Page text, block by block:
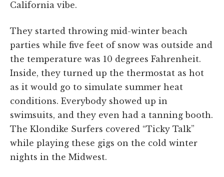
California vibe.
They started throwing mid-winter beach
parties while five feet of snow was outside and
the temperature was 10 degrees Fahrenheit.
Inside, they turned up the thermostat as hot
as it would go to simulate summer heat
conditions. Everybody showed up in
swimsuits, and they even had a tanning booth.
The Klondike Surfers covered “Ticky Talk”
while playing these gigs on the cold winter
nights in the Midwest.